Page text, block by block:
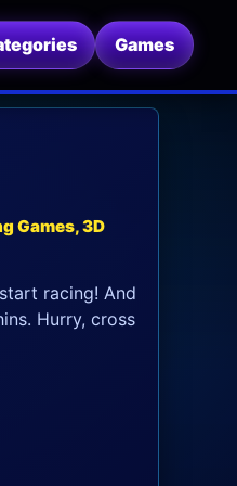
Games
Games, 3D
racing! And
Hurry, cross